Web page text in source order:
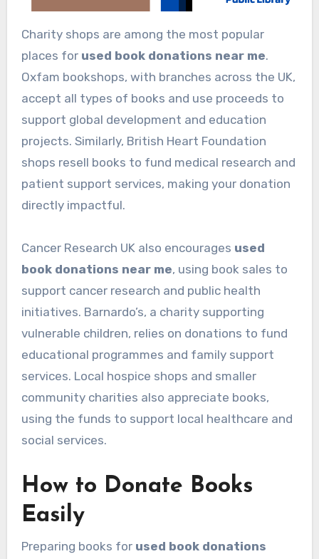
Charity shops are among the most popular
places for used book donations near me.
Oxfam bookshops, with branches across the UK,
accept all types of books and use proceeds to
support global development and education
projects. Similarly, British Heart Foundation
shops resell books to fund medical research and
patient support services, making your donation
directly impactful.
Cancer Research UK also encourages used
book donations near me, using book sales to
support cancer research and public health
initiatives. Barnardo’s, a charity supporting
vulnerable children, relies on donations to fund
educational programmes and family support
services. Local hospice shops and smaller
community charities also appreciate books,
using the funds to support local healthcare and
social services.
How to Donate Books
Easily
Preparing books for used book donations